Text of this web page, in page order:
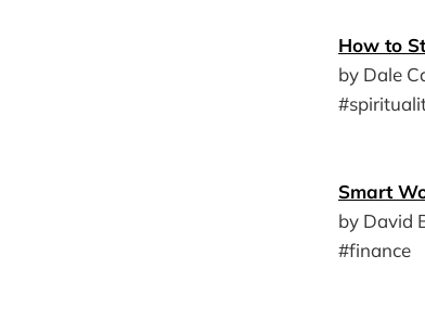
How to
by Dale
Smart
by David
#finance